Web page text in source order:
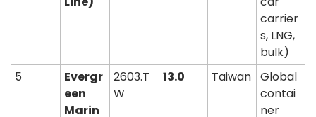
carrier
s, LNG,
bulk)
5
Evergr
een
Marin
2603.T
W
13.0 Taiwan Global
contai
ner